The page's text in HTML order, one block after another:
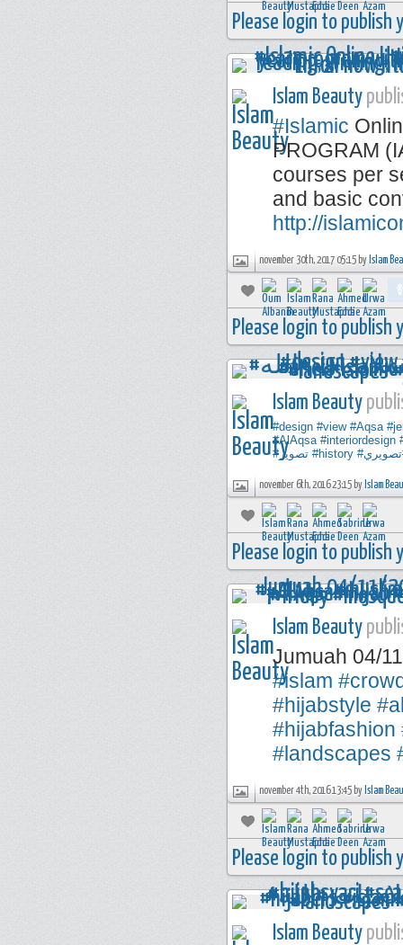
Please login to publish
Islam Beauty
#Islamic
PROGRAM
courses per
and basic
http://
november 30th, 2017 05:15 by Islam
Please login to publish
Islam Beauty
#design #view #Aqsa
#AlAqsa #interiordesign
#تصوير #history
november 6th, 2016 23:15 by Islam
Please login to publish
Islam Beauty
Jumuah 04/
#islam
#hijabstyle
#hijabfashion
#landscapes
november 4th, 2016 13:45 by Islam
Please login to publish
Islam Beauty